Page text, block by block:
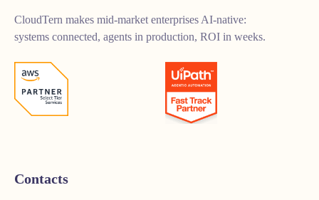
CloudTern makes mid-market enterprises AI-native:
systems connected, agents in production, ROI in weeks.
Contacts